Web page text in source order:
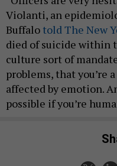
Violanti, an
Buffalo told The New
died of suicide within
culture sort of
problems, that you’re
affected by emotion.
possible if you’re